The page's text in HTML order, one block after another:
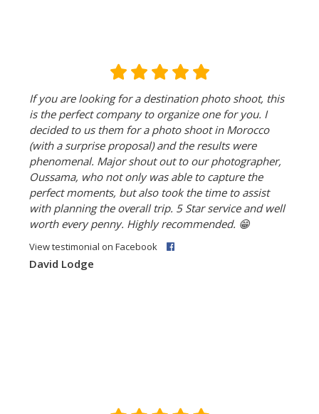
If you are looking for a destination photo shoot, this
is the perfect company to organize one for you. I
decided to us them for a photo shoot in Morocco
(with a surprise proposal) and the results were
phenomenal. Major shout out to our photographer,
Oussama, who not only was able to capture the
perfect moments, but also took the time to assist
with planning the overall trip. 5 Star service and well
worth every penny. Highly recommended. 😁
View testimonial on Facebook
David Lodge